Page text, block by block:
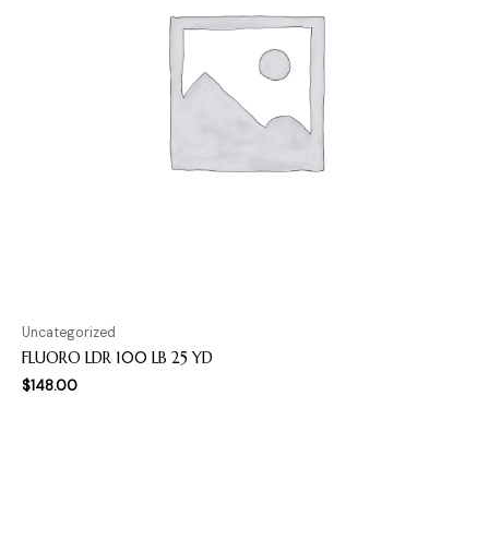
Uncategorized
FLUORO LDR 100 LB 25 YD
$148.00